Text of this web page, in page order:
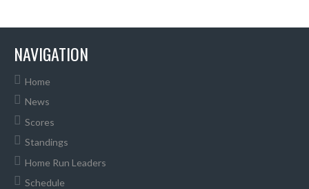
NAVIGATION
Home
News
Scores
Standings
Home Run Leaders
Schedule